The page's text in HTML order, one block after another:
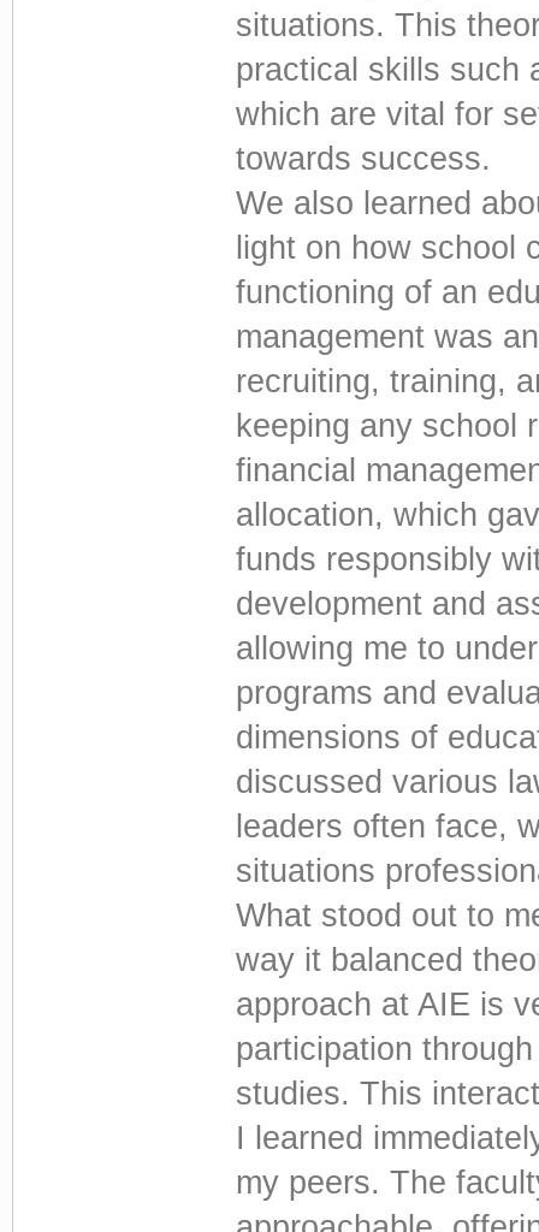
situations. This
practical skills such
which are vital for
towards success.
We also learned
light on how school
functioning of an
management was
recruiting, training,
keeping any school
financial
allocation, which
funds responsibly
development and
allowing me to
programs and
dimensions of
discussed various
leaders often face,
situations
What stood out to
way it balanced
approach at AIE is
participation
studies. This
I learned
my peers. The